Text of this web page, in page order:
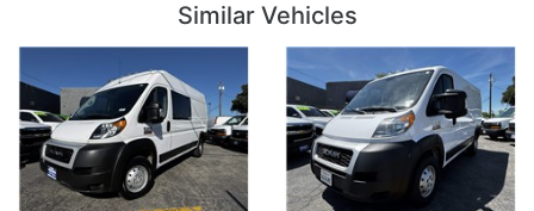
Similar Vehicles